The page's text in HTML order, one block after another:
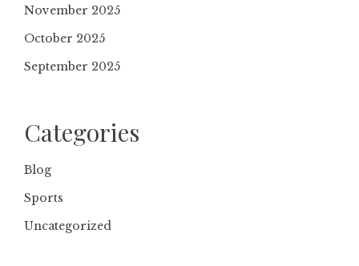
November 2025
October 2025
September 2025
Categories
Blog
Sports
Uncategorized